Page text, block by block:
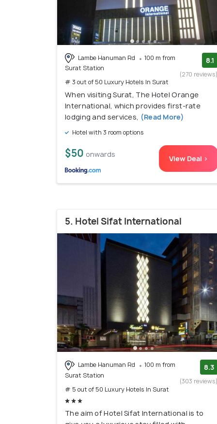
Lambe Hanuman Rd
100 m from
Surat Station
# 3 out of 50 Luxury Hotels In Surat
8.1
(270
When visiting Surat, The Hotel Orange
International, which provides first-rate
lodging and services, (Read More)
Hotel with 3 room options
$50 onwards View Deal >
5. Hotel Sifat International
Lambe Hanuman Rd
100 m from
Surat Station
# 5 out of 50 Luxury Hotels In Surat
8.3
(303
The aim of Hotel Sifat International is to